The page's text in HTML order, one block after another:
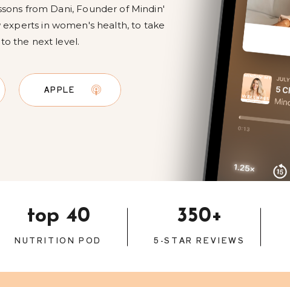
APPLE
from Dani, Founder of Mindin'
in women's health, to take
the next level.
5-STAR REVIEWS
350+
NUTRITION POD
top 40